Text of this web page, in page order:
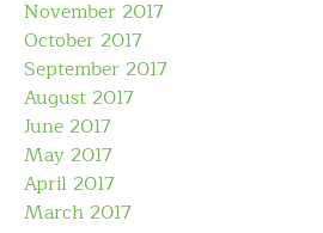
November 2017
October 2017
September 2017
August 2017
June 2017
May 2017
April 2017
March 2017